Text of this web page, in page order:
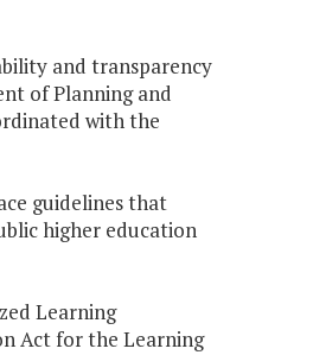
and transparency
of Planning and
with the
guidelines that
higher education
Learning
Act for the Learning